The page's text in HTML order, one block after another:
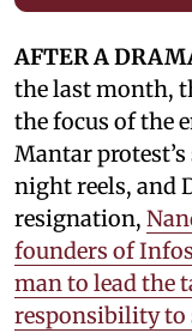
AFTER A
the last month,
the focus of the
Mantar
night reels, and
resignation,
founders of
man to lead the
responsibility to